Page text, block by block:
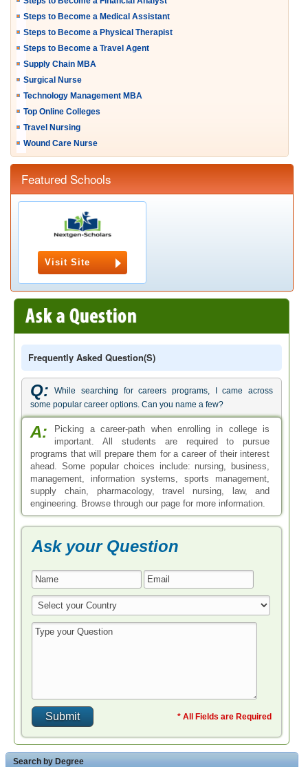
Steps to Become a Medical Assistant
Steps to Become a Physical Therapist
Steps to Become a Travel Agent
Supply Chain MBA
Surgical Nurse
Technology Management MBA
Top Online Colleges
Travel Nursing
Wound Care Nurse
Featured Schools
Visit Site
Frequently Asked Question(s)
Q:
While searching for careers programs, I came across
some popular career options. Can you name a few?
A:
Picking a career-path when enrolling in college is
important. All students are required to pursue
programs that will prepare them for a career of their interest
ahead. Some popular choices include: nursing, business,
management, information systems, sports management,
supply chain, pharmacology, travel nursing, law, and
engineering. Browse through our page for more information.
Ask your Question
* All Fields are Required
Search by Degree